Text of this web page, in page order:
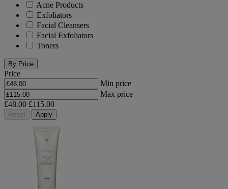
Acne Products
Exfoliators
Facial Cleansers
Facial Exfoliators
Toners
By Price
Price
Min price
Max price
£48.00 £115.00
Reset Apply